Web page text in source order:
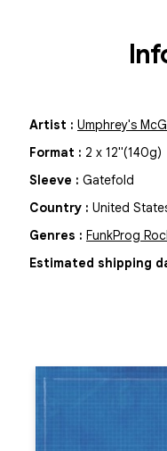
Artist : Umphrey's
Format : 2 x 12"(140g)
Sleeve : Gatefold
Country : United
Genres : FunkProg
Estimated shipping